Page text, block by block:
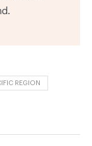
REGION